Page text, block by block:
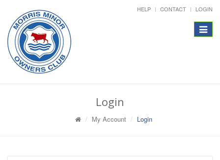
HELP CONTACT LOGIN
Toggle
Login
My Account Login